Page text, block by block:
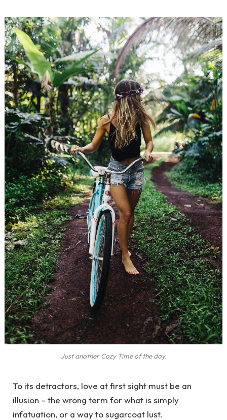
Just another Cozy Time of the day.
To its detractors, love at first sight must be an
illusion – the wrong term for what is simply
infatuation, or a way to sugarcoat lust.